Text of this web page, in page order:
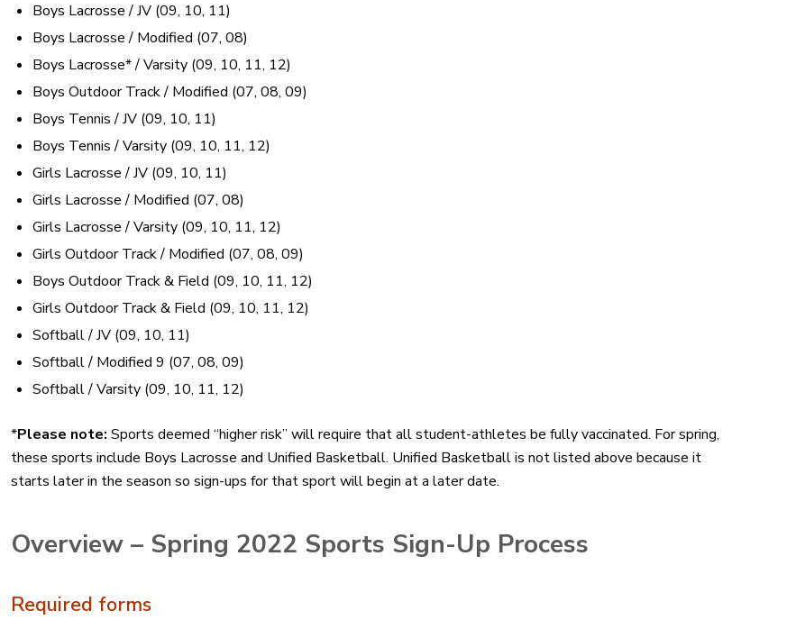
Boys Lacrosse / JV (09, 10, 11)
Boys Lacrosse / Modified (07, 08)
Boys Lacrosse* / Varsity (09, 10, 11, 12)
Boys Outdoor Track / Modified (07, 08, 09)
Boys Tennis / JV (09, 10, 11)
Boys Tennis / Varsity (09, 10, 11, 12)
Girls Lacrosse / JV (09, 10, 11)
Girls Lacrosse / Modified (07, 08)
Girls Lacrosse / Varsity (09, 10, 11, 12)
Girls Outdoor Track / Modified (07, 08, 09)
Boys Outdoor Track & Field (09, 10, 11, 12)
Girls Outdoor Track & Field (09, 10, 11, 12)
Softball / JV (09, 10, 11)
Softball / Modified 9 (07, 08, 09)
Softball / Varsity (09, 10, 11, 12)
*Please note: Sports deemed “higher risk” will require that all student-athletes be fully vaccinated. For spring,
these sports include Boys Lacrosse and Unified Basketball. Unified Basketball is not listed above because it
starts later in the season so sign-ups for that sport will begin at a later date.
Overview – Spring 2022 Sports Sign-Up Process
Required forms